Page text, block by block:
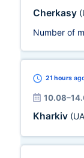
Cherkasy
Number of
21 hours
Kharkiv